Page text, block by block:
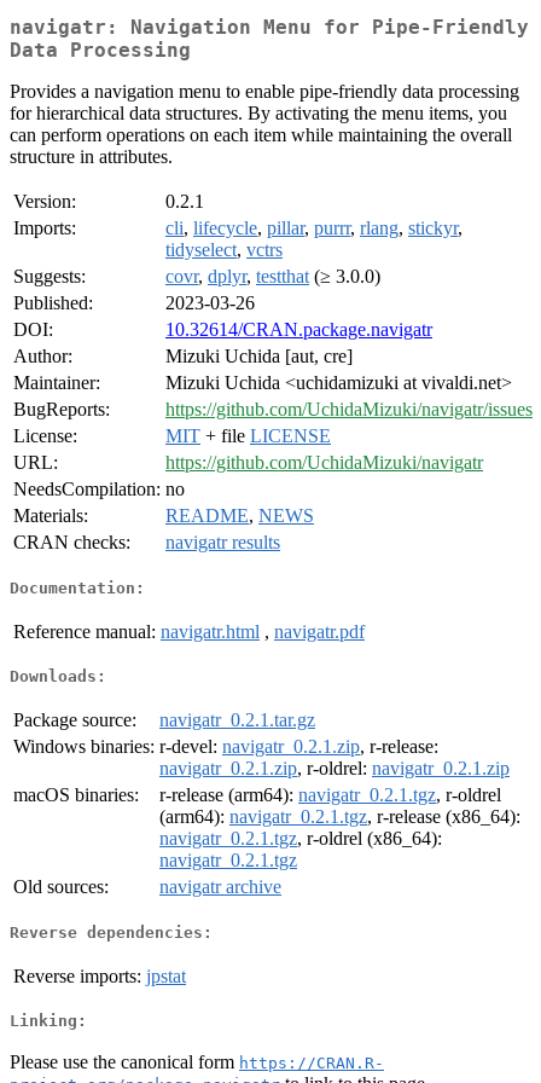
navigatr: Navigation Menu for Pipe-Friendly
Data Processing
Provides a navigation menu to enable pipe-friendly data processing
for hierarchical data structures. By activating the menu items, you
can perform operations on each item while maintaining the overall
structure in attributes.
Version:
0.2.1
Imports:
cli, lifecycle, pillar, purrr, rlang, stickyr,
tidyselect, vctrs
Suggests:
covr, dplyr, testthat (≥ 3.0.0)
Published:
2023-03-26
DOI:
10.32614/CRAN.package.navigatr
Author:
Mizuki Uchida [aut, cre]
Maintainer:
Mizuki Uchida <uchidamizuki at vivaldi.net>
BugReports:
https://github.com/UchidaMizuki/navigatr/issues
License:
MIT + file LICENSE
URL:
https://github.com/UchidaMizuki/navigatr
NeedsCompilation: no
Materials:
README, NEWS
CRAN checks:
navigatr results
Documentation:
Reference manual: navigatr.html , navigatr.pdf
Downloads:
Package source:
navigatr_0.2.1.tar.gz
Windows binaries: r-devel: navigatr_0.2.1.zip, r-release:
navigatr_0.2.1.zip, r-oldrel: navigatr_0.2.1.zip
macOS binaries:
r-release (arm64): navigatr_0.2.1.tgz, r-oldrel
(arm64): navigatr_0.2.1.tgz, r-release (x86_64):
navigatr_0.2.1.tgz, r-oldrel (x86_64):
navigatr_0.2.1.tgz
Old sources:
navigatr archive
Reverse dependencies:
Reverse imports: jpstat
Linking:
Please use the canonical form https://CRAN.R-